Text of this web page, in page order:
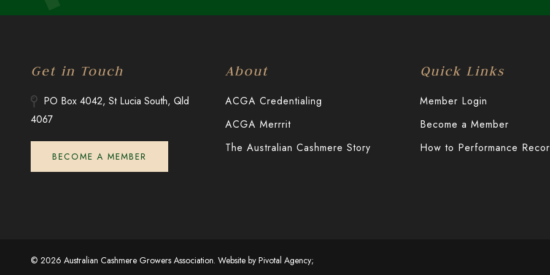
Get in Touch
PO Box 4042, St Lucia South, Qld
4067
BECOME A MEMBER
About
ACGA Credentialing
ACGA Merrrit
The Australian Cashmere Story
Quick Links
Member Login
Become a Member
How to Performance
© 2026 Australian Cashmere Growers Association. Website by Pivotal Agency;